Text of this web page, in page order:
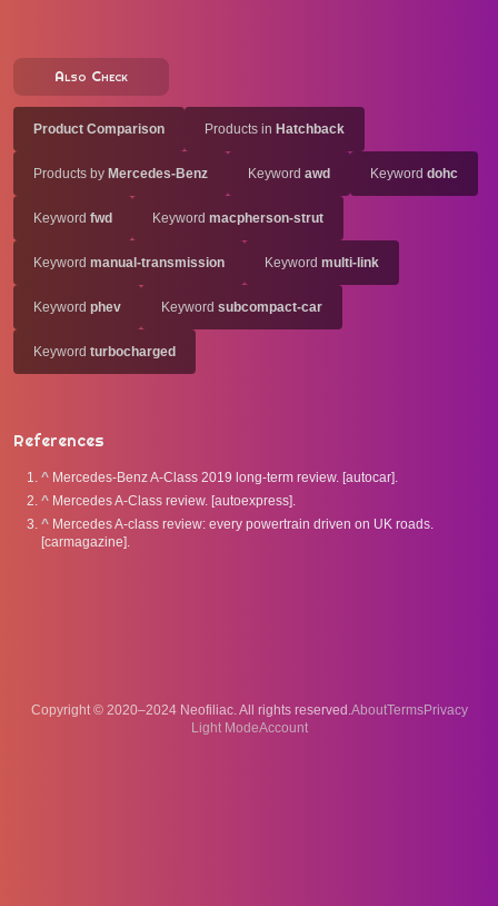
Also Check
Product Comparison Products in Hatchback
Products by Mercedes-Benz Keyword awd Keyword dohc
Keyword fwd Keyword macpherson-strut
Keyword manual-transmission Keyword multi-link
Keyword phev Keyword subcompact-car
Keyword turbocharged
References
^ Mercedes-Benz A-Class 2019 long-term review. [autocar].
^ Mercedes A-Class review. [autoexpress].
^ Mercedes A-class review: every powertrain driven on UK roads.
[carmagazine].
Copyright © 2020–2024 Neofiliac. All rights reserved.AboutTermsPrivacy
Account